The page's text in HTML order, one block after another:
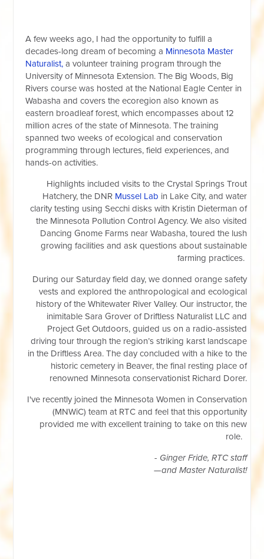
A few weeks ago, I had the opportunity to fulfill a
decades-long dream of becoming a Minnesota Master
Naturalist, a volunteer training program through the
University of Minnesota Extension. The Big Woods, Big
Rivers course was hosted at the National Eagle Center in
Wabasha and covers the ecoregion also known as
eastern broadleaf forest, which encompasses about 12
million acres of the state of Minnesota. The training
spanned two weeks of ecological and conservation
programming through lectures, field experiences, and
hands-on activities.
Highlights included visits to the Crystal Springs Trout
Hatchery, the DNR Mussel Lab in Lake City, and water
clarity testing using Secchi disks with Kristin Dieterman of
the Minnesota Pollution Control Agency. We also visited
Dancing Gnome Farms near Wabasha, toured the lush
growing facilities and ask questions about sustainable
farming practices.
During our Saturday field day, we donned orange safety
vests and explored the anthropological and ecological
history of the Whitewater River Valley. Our instructor, the
inimitable Sara Grover of Driftless Naturalist LLC and
Project Get Outdoors, guided us on a radio-assisted
driving tour through the region’s striking karst landscape
in the Driftless Area. The day concluded with a hike to the
historic cemetery in Beaver, the final resting place of
renowned Minnesota conservationist Richard Dorer.
I've recently joined the Minnesota Women in Conservation
(MNWiC) team at RTC and feel that this opportunity
provided me with excellent training to take on this new
role.
- Ginger Fride, RTC staff
—and Master Naturalist!